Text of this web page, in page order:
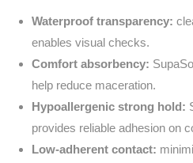
Waterproof transparency:
enables visual checks.
Comfort absorbency:
help reduce maceration.
Hypoallergenic strong hold:
provides reliable adhesion on
Low‑adherent contact: